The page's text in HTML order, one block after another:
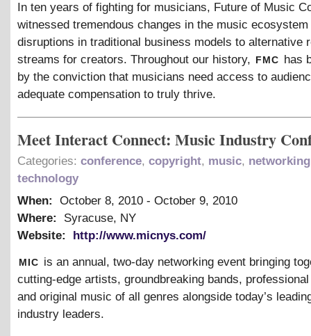
In ten years of fighting for musicians, Future of Music
witnessed tremendous changes in the music
disruptions in traditional business models to alternative
streams for creators. Throughout our history, fmc has
by the conviction that musicians need access to
adequate compensation to truly thrive.
Meet Interact Connect: Music Industry
Categories: conference, copyright, music, networking
technology
When:
October 8, 2010 - October 9, 2010
Where:
Syracuse, NY
Website:
http://www.micnys.com/
mic is an annual, two-day networking event bringing
cutting-edge artists, groundbreaking bands,
and original music of all genres alongside today’s
industry leaders.